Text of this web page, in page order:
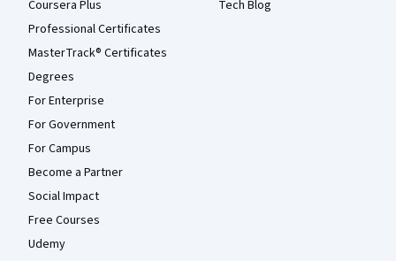
Coursera Plus
Professional Certificates
MasterTrack® Certificates
Degrees
For Enterprise
For Government
For Campus
Become a Partner
Social Impact
Free Courses
Udemy
Tech Blog